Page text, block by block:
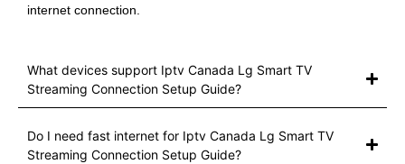
internet connection.
What devices support Iptv Canada Lg Smart TV
Streaming Connection Setup Guide?
Do I need fast internet for Iptv Canada Lg Smart TV
Streaming Connection Setup Guide?